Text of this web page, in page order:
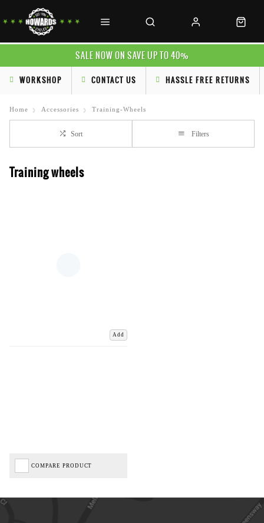
SALE NOW ON SAVE UP TO 40%
WORKSHOP CONTACT US HASSLE FREE RETURNS
Home Accessories Training-Wheels
Sort Filters
Training wheels
Add
COMPARE PRODUCT